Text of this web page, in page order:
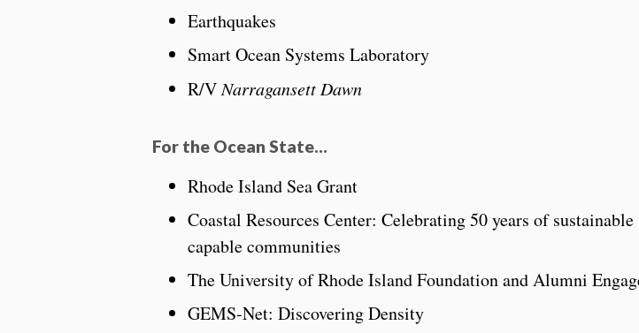
Earthquakes
Smart Ocean Systems Laboratory
R/VNarragansett Dawn
For the Ocean State…
Rhode Island Sea Grant
Coastal Resources Center: Celebrating 50 years of
capable communities
The University of Rhode Island Foundation and Alumni
GEMS-Net: Discovering Density